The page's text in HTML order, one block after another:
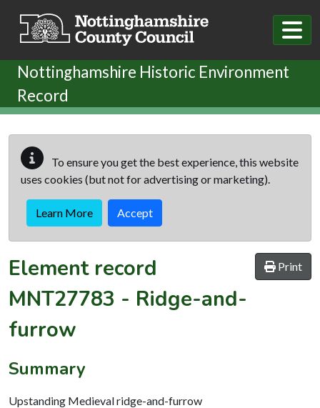
Nottinghamshire Historic Environment
Record
To ensure you get the best experience, this website
uses cookies (but not for advertising or marketing).
Learn More Accept
Print
Element record
MNT27783 - Ridge-and-
furrow
Summary
Upstanding Medieval ridge-and-furrow